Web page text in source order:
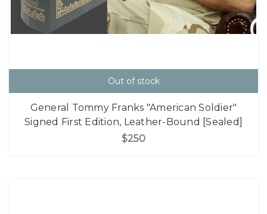
Out of stock
General Tommy Franks "American Soldier"
Signed First Edition, Leather-Bound [Sealed]
$250